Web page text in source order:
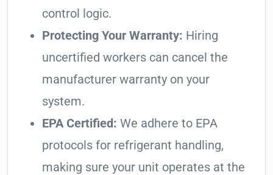
control logic.
Protecting Your Warranty: Hiring
uncertified workers can cancel the
manufacturer warranty on your
system.
EPA Certified: We adhere to EPA
protocols for refrigerant handling,
making sure your unit operates at the